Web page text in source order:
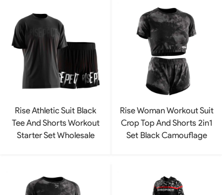
Rise Athletic Suit Black
Tee And Shorts Workout
Starter Set Wholesale
Rise Woman Workout Suit
Crop Top And Shorts 2in1
Set Black Camouflage